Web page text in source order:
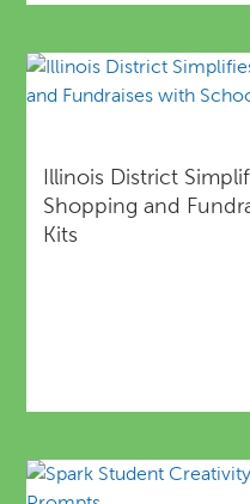
Illinois District
Shopping and
Kits